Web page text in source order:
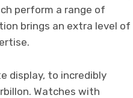
perform a range of
brings an extra level of
display, to incredibly
Watches with